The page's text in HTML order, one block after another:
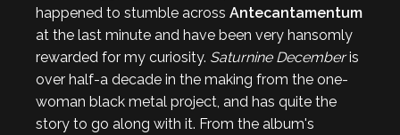
happened to stumble across Antecantamentum
at the last minute and have been very hansomly
rewarded for my curiosity. Saturnine Decemberis
over half-a decade in the making from the one-
woman black metal project, and has quite the
story to go along with it. From the album's